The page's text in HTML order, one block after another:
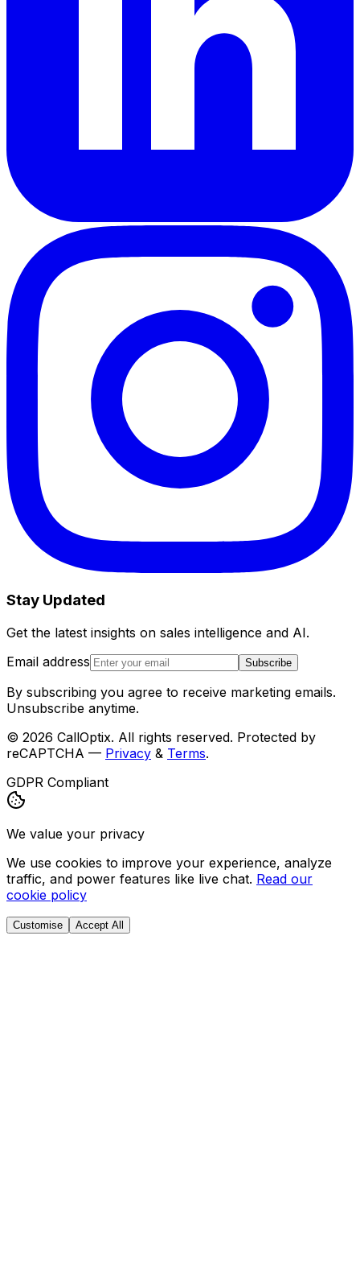
Stay Updated
Get the latest insights on sales intelligence and AI.
Email address
Subscribe
By subscribing you agree to receive marketing emails.
Unsubscribe anytime.
© 2026 CallOptix. All rights reserved. Protected by
reCAPTCHA — Privacy & Terms.
GDPR Compliant
We value your privacy
We use cookies to improve your experience, analyze
traffic, and power features like live chat. Read our
cookie policy
Customise Accept All